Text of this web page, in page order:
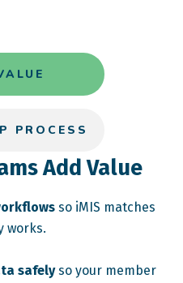
PROCESS
Add Value
so iMIS matches
works.
safelyso your member